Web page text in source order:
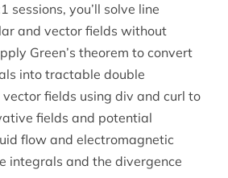
sessions, you’ll solve line
and vector fields without
Green’s theorem to convert
into tractable double
fields using div and curl to
fields and potential
flow and electromagnetic
integrals and the divergence